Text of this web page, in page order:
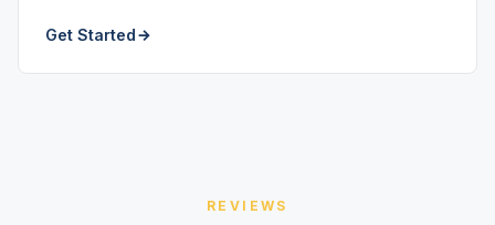
Get Started
REVIEWS